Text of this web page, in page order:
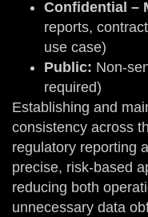
Confidential –
reports,
use case)
Public: Non-
required)
Establishing and
consistency across
regulatory reporting
precise, risk-based
reducing both
unnecessary data